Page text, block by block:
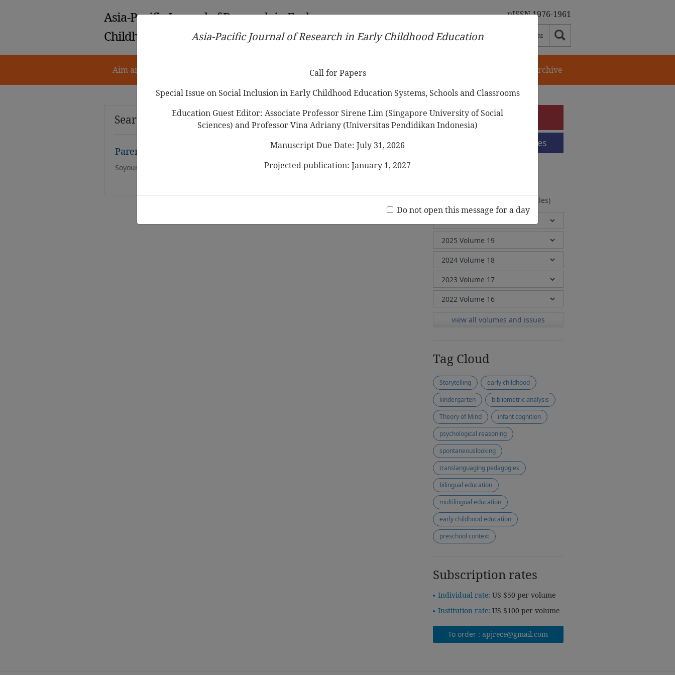
Asia-Pacific Journal of Research in Early
Childhood Education
pISSN 1976-1961
Aim and Scope Ethical Guidelines Call for Papers Journal Archive
Search Results
Parental Perceptions on Parent Involvement in Korea
Soyoun Bae-Suh
e-Submission
Submission Guidelines
(20 Volumes, 2 Issues, 372 Articles)
view all volumes and issues
Tag Cloud
Storytelling
early childhood
kindergarten
bibliometric analysis
Theory of Mind
infant cognition
psychological reasoning
spontaneouslooking
translanguaging pedagogies
bilingual education
multilingual education
early childhood education
preschool context
Subscription rates
Individual rate: US $50 per volume
Institution rate: US $100 per volume
To order :apjrece@gmail.com
Asia-Pacific Journal of Research in Early Childhood Education
Call for Papers
Special Issue on Social Inclusion in Early Childhood Education Systems, Schools and Classrooms
Education Guest Editor: Associate Professor Sirene Lim (Singapore University of Social
Sciences) and Professor Vina Adriany (Universitas Pendidikan Indonesia)
Manuscript Due Date: July 31, 2026
Projected publication: January 1, 2027
Do not open this message for a day